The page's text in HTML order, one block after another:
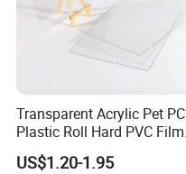
Transparent Acrylic Pet PC
Plastic Roll Hard PVC Film
Sheet
US$1.20-1.95